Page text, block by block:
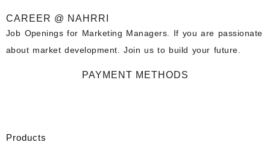
CAREER @ NAHRRI
Job Openings for Marketing Managers. If you are passionate
about market development. Join us to build your future.
PAYMENT METHODS
Products